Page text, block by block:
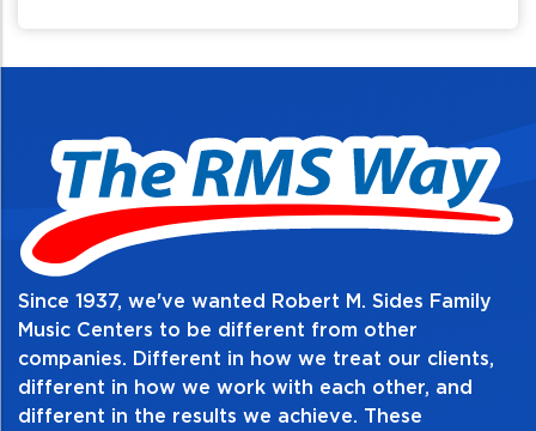
Worksheets within each unit provide review and
performances on acoustic piano can be
downloaded.
Table of Contents:
Since 1937, we've wanted Robert M. Sides Family
Music Centers to be different from other
companies. Different in how we treat our clients,
different in how we work with each other, and
different in the results we achieve. These